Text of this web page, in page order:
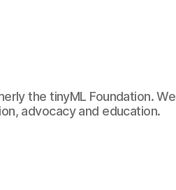
the tinyML Foundation. We
advocacy and education.